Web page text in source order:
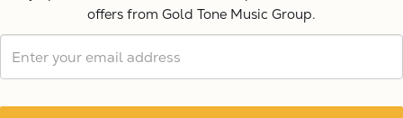
offers from Gold Tone Music Group.